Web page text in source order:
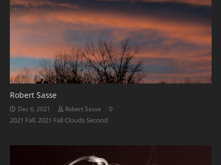
Robert Sasse
Dec 6, 2021 Robert Sasse
0
2021 Fall,2021 Fall Clouds Second